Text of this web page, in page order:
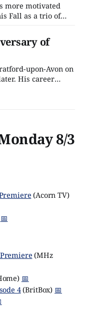
more motivated
Fall as a trio of
and Ncuti Gatwa)
across the city's
of
of
upon-Avon on
His career
and of his
various states of
8/3
(Acorn TV)
📅
(MHz
📅
4(BritBox) 📅